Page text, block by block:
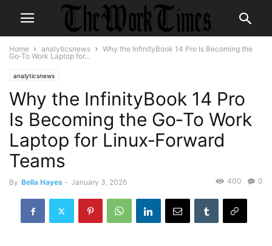
Home analyticsnews
Why the InfinityBook 14 Pro Is Becoming the
Go‑To Work Laptop for...
analyticsnews
Why the InfinityBook 14 Pro
Is Becoming the Go‑To Work
Laptop for Linux‑Forward
Teams
By Bella Hayes - January 3, 2026 0
400